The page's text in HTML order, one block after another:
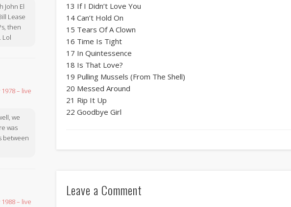
13 If I Didn’t Love You
14 Can’t Hold On
15 Tears Of A Clown
16 Time Is Tight
17 In Quintessence
18 Is That Love?
19 Pulling Mussels (From The Shell)
20 Messed Around
21 Rip It Up
22 Goodbye Girl
Leave a Comment
John El
Lease
then
Lol
– live
we
was
between
– live